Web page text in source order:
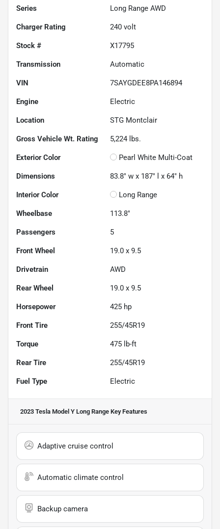
Series Long Range AWD
Charger Rating 240 volt
Stock # X17795
Transmission Automatic
VIN 7SAYGDEE8PA146894
Engine Electric
Location STG Montclair
Gross Vehicle Wt. Rating 5,224 lbs.
Exterior Color Pearl White Multi-Coat
Dimensions 83.8" w x 187" l x 64" h
Interior Color Long Range
Wheelbase 113.8"
Passengers 5
Front Wheel 19.0 x 9.5
Drivetrain AWD
Rear Wheel 19.0 x 9.5
Horsepower 425 hp
Front Tire 255/45R19
Torque 475 lb-ft
Rear Tire 255/45R19
Fuel Type Electric
2023 Tesla Model Y Long Range Key Features
Adaptive cruise control
Automatic climate control
Backup camera